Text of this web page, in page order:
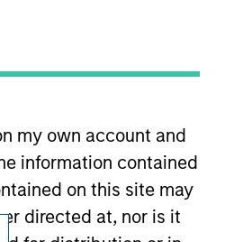
my own account and
information contained
on this site may
directed at, nor is it